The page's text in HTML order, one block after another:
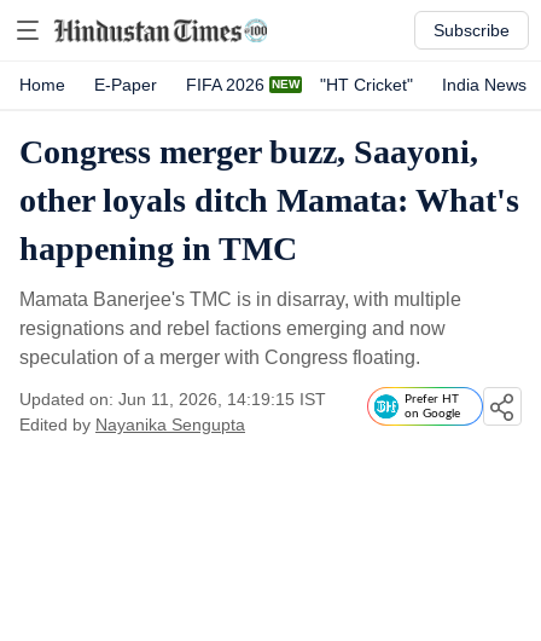
Subscribe
Home E-Paper FIFA 2026 "HT Cricket" India News
Congress merger buzz, Saayoni,
other loyals ditch Mamata: What's
happening in TMC
Mamata Banerjee's TMC is in disarray, with multiple
resignations and rebel factions emerging and now
speculation of a merger with Congress floating.
Updated on: Jun 11, 2026, 14:19:15 IST
Edited by Nayanika Sengupta
Prefer HT
on Google